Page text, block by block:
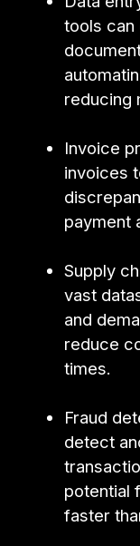
tools
reducing
Invoice
invoices
payment
Supply
vast
and
reduce
times.
Fraud
detect
potential
faster